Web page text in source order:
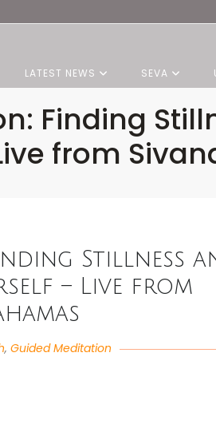
LATEST NEWS SEVA
Finding
from
Stillness
– Live from
,Guided Meditation